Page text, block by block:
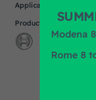
Application
Product Brand
Modena
Rome